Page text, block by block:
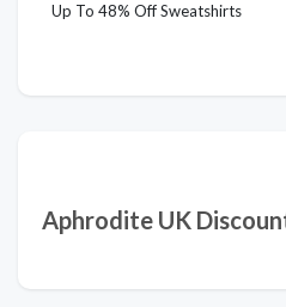
Up To 48% Off Sweatshirts
Aphrodite UK